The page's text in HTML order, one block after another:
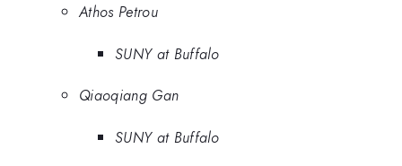
Athos Petrou
SUNY at Buffalo
Qiaoqiang Gan
SUNY at Buffalo